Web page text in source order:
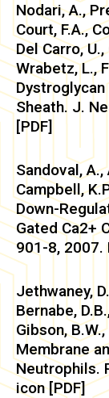
Nodari, A.,
Court, F.A.,
Del Carro,
Wrabetz, L.,
Sheath. J.
[PDF]
Sandoval,
Campbell,
Down-
Gated Ca2+
901-8, 2007.
Jethwaney,
Bernabe,
Gibson,
Membrane
Neutrophils.
icon [PDF]